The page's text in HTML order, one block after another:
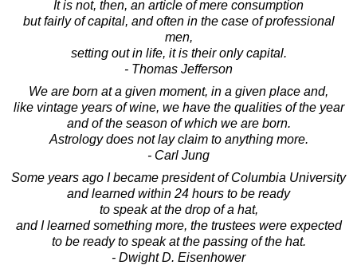
It is not, then, an article of mere consumption
but fairly of capital, and often in the case of professional
men,
setting out in life, it is their only capital.
- Thomas Jefferson
We are born at a given moment, in a given place and,
like vintage years of wine, we have the qualities of the year
and of the season of which we are born.
Astrology does not lay claim to anything more.
- Carl Jung
Some years ago I became president of Columbia University
and learned within 24 hours to be ready
to speak at the drop of a hat,
and I learned something more, the trustees were expected
to be ready to speak at the passing of the hat.
- Dwight D. Eisenhower